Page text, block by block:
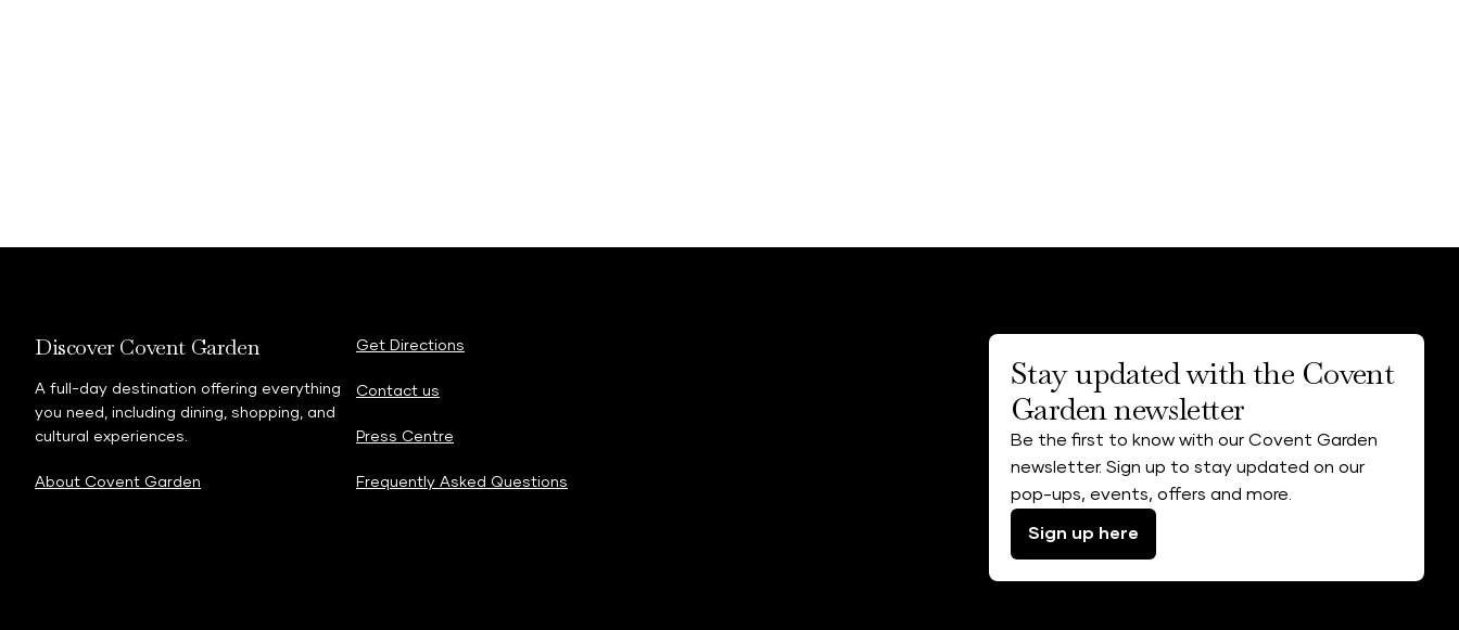
Discover Covent Garden
A full-day destination offering everything
you need, including dining, shopping, and
cultural experiences.
About Covent Garden
Get Directions
Contact us
Press Centre
Frequently Asked Questions
Stay updated with the Covent
Garden newsletter
Be the first to know with our Covent Garden
newsletter. Sign up to stay updated on our
pop-ups, events, offers and more.
Sign up here